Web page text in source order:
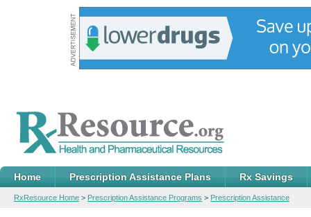
Home Prescription Assistance Plans Rx Savings
RxResource Home > Prescription Assistance Programs > Prescription Assistance